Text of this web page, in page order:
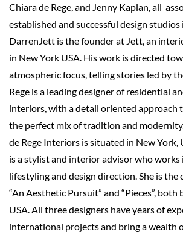
Chiara de Rege, and Jenny Kaplan, all
established and successful design studios
DarrenJett is the founder at Jett, an
in New York USA. His work is directed
atmospheric focus, telling stories led by
Rege is a leading designer of residential
interiors, with a detail oriented approach
the perfect mix of tradition and
de Rege Interiors is situated in New York,
is a stylist and interior advisor who works
lifestyling and design direction. She is
“An Aesthetic Pursuit” and “Pieces”, both
USA. All three designers have years of
international projects and bring a wealth